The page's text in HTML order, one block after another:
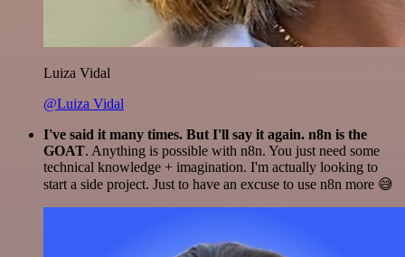
Luiza Vidal
@Luiza Vidal
I've said it many times. But I'll say it again. n8n is the
GOAT. Anything is possible with n8n. You just need some
technical knowledge + imagination. I'm actually looking to
start a side project. Just to have an excuse to use n8n more 😅